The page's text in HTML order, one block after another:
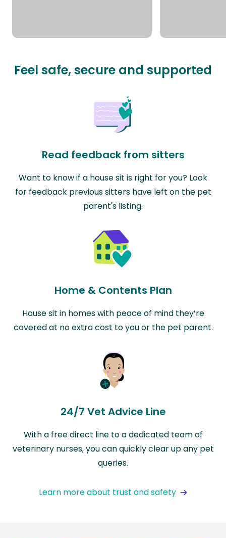
Feel safe, secure and supported
Read feedback from sitters
Want to know if a house sit is right for you? Look
for feedback previous sitters have left on the pet
parent's listing.
Home & Contents Plan
House sit in homes with peace of mind they’re
covered at no extra cost to you or the pet parent.
24/7 Vet Advice Line
With a free direct line to a dedicated team of
veterinary nurses, you can quickly clear up any pet
queries.
Learn more about trust and safety